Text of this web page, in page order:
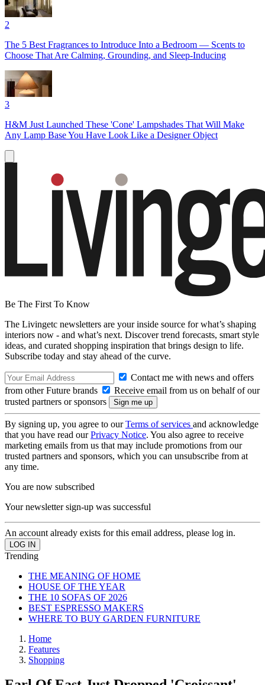
2
The 5 Best Fragrances to Introduce Into a Bedroom — Scents to
Choose That Are Calming, Grounding, and Sleep-Inducing
3
H&M Just Launched These 'Cone' Lampshades That Will Make
Any Lamp Base You Have Look Like a Designer Object
Be The First To Know
The Livingetc newsletters are your inside source for what’s shaping
interiors now - and what’s next. Discover trend forecasts, smart style
ideas, and curated shopping inspiration that brings design to life.
Subscribe today and stay ahead of the curve.
Contact me with news and offers
from other Future brands
Receive email from us on behalf of our
trusted partners or sponsors
By signing up, you agree to ourTerms of services and acknowledge
that you have read ourPrivacy Notice. You also agree to receive
marketing emails from us that may include promotions from our
trusted partners and sponsors, which you can unsubscribe from at
any time.
You are now subscribed
Your newsletter sign-up was successful
An account already exists for this email address, please log in.
Trending
THE MEANING OF HOME
HOUSE OF THE YEAR
THE 10 SOFAS OF 2026
BEST ESPRESSO MAKERS
WHERE TO BUY GARDEN FURNITURE
Home
Features
Shopping